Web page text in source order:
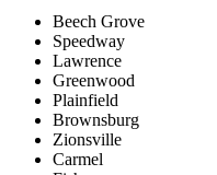
Beech Grove
Speedway
Lawrence
Greenwood
Plainfield
Brownsburg
Zionsville
Carmel